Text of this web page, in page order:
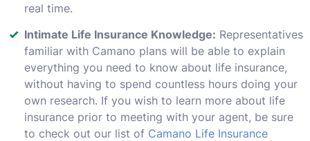
real time.
Intimate Life Insurance Knowledge: Representatives
familiar with Camano plans will be able to explain
everything you need to know about life insurance,
without having to spend countless hours doing your
own research. If you wish to learn more about life
insurance prior to meeting with your agent, be sure
to check out our list of Camano Life Insurance